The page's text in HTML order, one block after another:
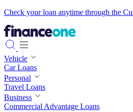
Check your loan anytime through the
Vehicle
Car Loans
Personal
Travel Loans
Business
Commercial Advantage Loans